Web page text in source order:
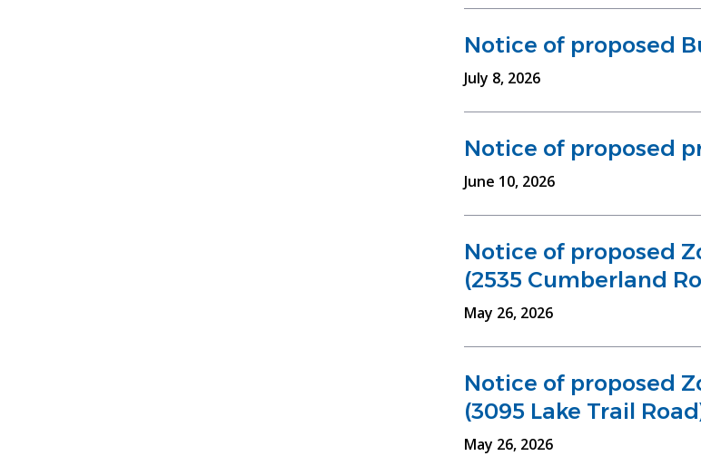
Notice of proposed
July 8, 2026
Notice of proposed
June 10, 2026
Notice of proposed
(2535 Cumberland
May 26, 2026
Notice of proposed
(3095 Lake Trail
May 26, 2026